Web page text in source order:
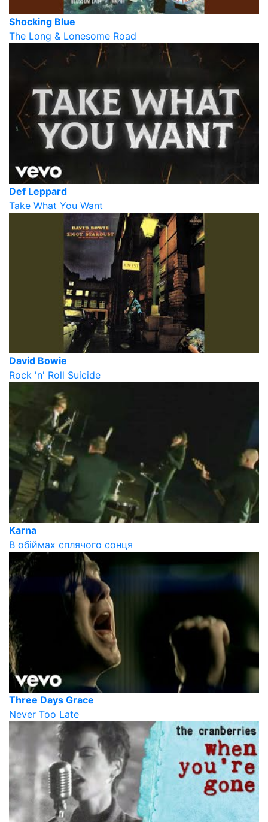
Shocking Blue
The Long & Lonesome Road
Def Leppard
Take What You Want
David Bowie
Rock 'n' Roll Suicide
Karna
В обіймах сплячого сонця
Three Days Grace
Never Too Late